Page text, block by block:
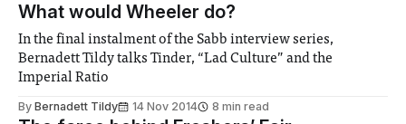
What would Wheeler do?
In the final instalment of the Sabb interview series,
Bernadett Tildy talks Tinder, “Lad Culture” and the
Imperial Ratio
By Bernadett Tildy 14 Nov 2014 8 min read